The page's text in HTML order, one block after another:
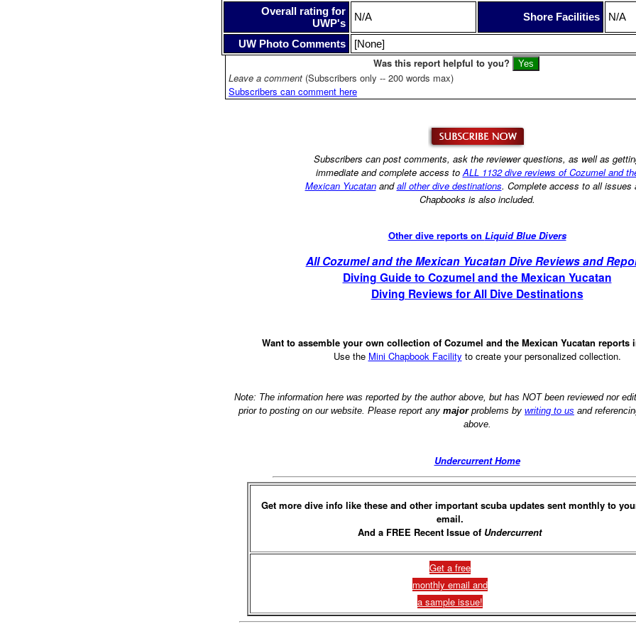
Overall rating for
UWP's
N/A Shore Facilities N/A
UW Photo Comments [None]
Was this report helpful to you?
Leave a comment (Subscribers only -- 200 words max)
Subscribers can comment here
Subscribers can post comments, ask the reviewer questions, as well as
immediate and complete access to ALL 1132 dive reviews of Cozumel and
Mexican Yucatanandall other dive destinations. Complete access to all issues
Chapbooks is also included.
Other dive reports on Liquid Blue Divers
All Cozumel and the Mexican Yucatan Dive Reviews and
Diving Guide to Cozumel and the Mexican Yucatan
Diving Reviews for All Dive Destinations
Want to assemble your own collection of Cozumel and the Mexican Yucatan reports
Use the Mini Chapbook Facility to create your personalized collection.
Note: The information here was reported by the author above, but has NOT been reviewed nor
prior to posting on our website. Please report any majorproblems by writing to us and
above.
Undercurrent Home
Get more dive info like these and other important scuba updates sent monthly to
email.
And a FREE Recent Issue of Undercurrent
Get a free
monthly email and
a sample issue!